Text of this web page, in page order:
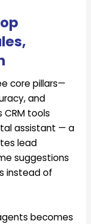
core pillars—
and
CRM tools
assistant — a
lead
suggestions
instead of
becomes